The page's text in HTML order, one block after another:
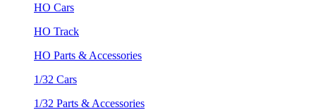
HO Cars
HO Track
HO Parts & Accessories
1/32 Cars
1/32 Parts & Accessories